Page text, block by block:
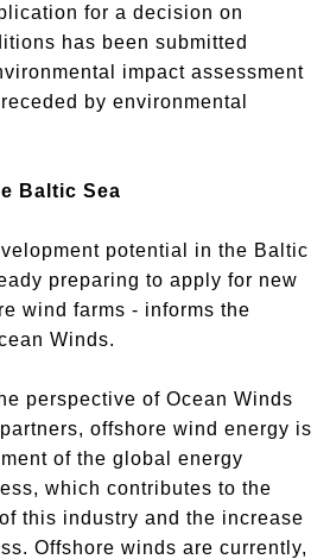
for a decision on
has been submitted
impact assessment
by environmental
Baltic Sea
potential in the Baltic
preparing to apply for new
wind farms - informs the
Winds.
perspective of Ocean Winds
offshore wind energy is
of the global energy
which contributes to the
this industry and the increase
Offshore winds are currently,